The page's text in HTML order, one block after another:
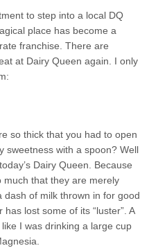
to step into a local DQ
place has become a
franchise. There are
at Dairy Queen again. I only
so thick that you had to open
sweetness with a spoon? Well
Dairy Queen. Because
much that they are merely
of milk thrown in for good
lost some of its “luster”. A
I was drinking a large cup